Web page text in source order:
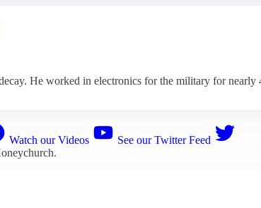
He worked in electronics for the military for nearly
Watch our Videos
See our Twitter Feed
.